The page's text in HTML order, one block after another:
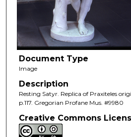
Document Type
Image
Description
Resting Satyr. Replica of Praxiteles
p.117. Gregorian Profane Mus. #9980
Creative Commons